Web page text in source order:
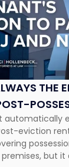
THE
AND
automatically
eviction
but it